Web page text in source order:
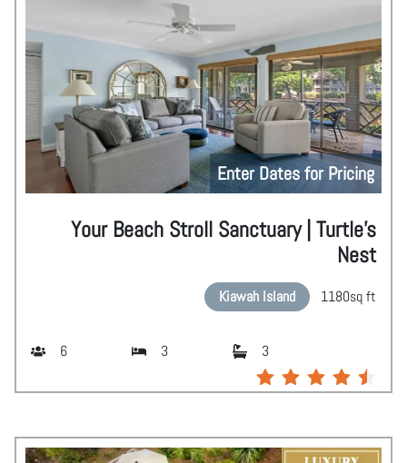
Enter Dates for Pricing
Your Beach Stroll Sanctuary | Turtle's
Nest
Kiawah Island 1180sq ft
6 3 3